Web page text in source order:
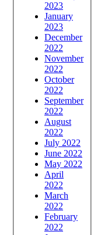
2023
January
2023
December
2022
November
2022
October
2022
September
2022
August
2022
July 2022
June 2022
May 2022
April
2022
March
2022
February
2022